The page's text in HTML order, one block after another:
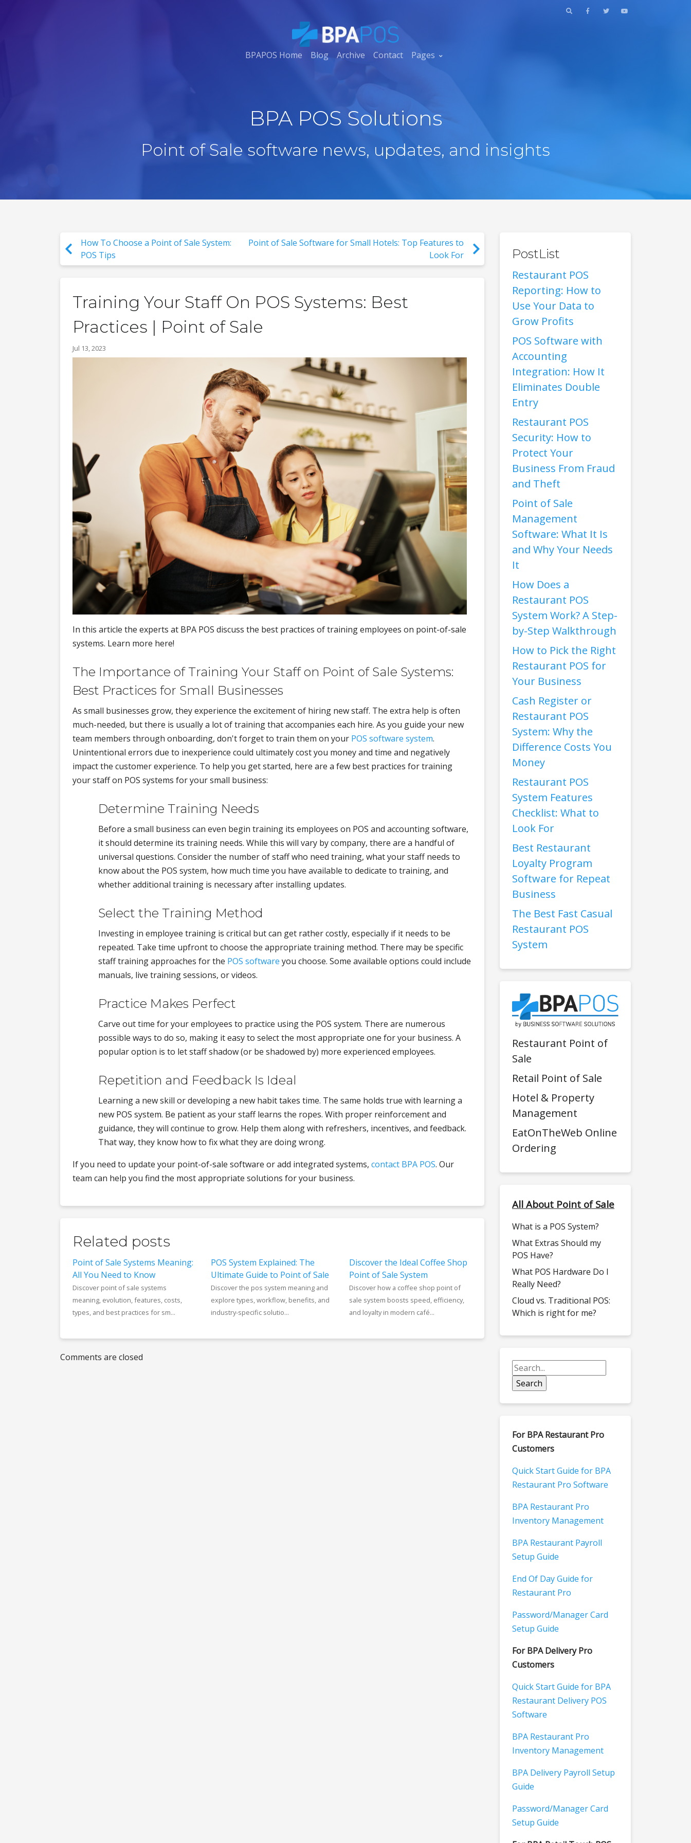
BPAPOS Home Blog Archive Contact Pages
BPA POS Solutions
Point of Sale software news, updates, and insights
How To Choose a Point of Sale System:
POS Tips
Point of Sale Software for Small Hotels: Top Features to
Look For
Training Your Staff On POS Systems: Best
Practices | Point of Sale
Jul 13, 2023
In this article the experts at BPA POS discuss the best practices of training employees on point-of-sale
systems. Learn more here!
The Importance of Training Your Staff on Point of Sale Systems:
Best Practices for Small Businesses
As small businesses grow, they experience the excitement of hiring new staff. The extra help is often
much-needed, but there is usually a lot of training that accompanies each hire. As you guide your new
team members through onboarding, don't forget to train them on your POS software system.
Unintentional errors due to inexperience could ultimately cost you money and time and negatively
impact the customer experience. To help you get started, here are a few best practices for training
your staff on POS systems for your small business:
Determine Training Needs
Before a small business can even begin training its employees on POS and accounting software,
it should determine its training needs. While this will vary by company, there are a handful of
universal questions. Consider the number of staff who need training, what your staff needs to
know about the POS system, how much time you have available to dedicate to training, and
whether additional training is necessary after installing updates.
Select the Training Method
Investing in employee training is critical but can get rather costly, especially if it needs to be
repeated. Take time upfront to choose the appropriate training method. There may be specific
staff training approaches for the POS software you choose. Some available options could include
manuals, live training sessions, or videos.
Practice Makes Perfect
Carve out time for your employees to practice using the POS system. There are numerous
possible ways to do so, making it easy to select the most appropriate one for your business. A
popular option is to let staff shadow (or be shadowed by) more experienced employees.
Repetition and Feedback Is Ideal
Learning a new skill or developing a new habit takes time. The same holds true with learning a
new POS system. Be patient as your staff learns the ropes. With proper reinforcement and
guidance, they will continue to grow. Help them along with refreshers, incentives, and feedback.
That way, they know how to fix what they are doing wrong.
If you need to update your point-of-sale software or add integrated systems, contact BPA POS. Our
team can help you find the most appropriate solutions for your business.
Related posts
Point of Sale Systems Meaning:
All You Need to Know
Discover point of sale systems
meaning, evolution, features, costs,
types, and best practices for sm...
POS System Explained: The
Ultimate Guide to Point of Sale
Discover the pos system meaning and
explore types, workflow, benefits, and
industry-specific solutio...
Discover the Ideal Coffee Shop
Point of Sale System
Discover how a coffee shop point of
sale system boosts speed, efficiency,
and loyalty in modern café...
Comments are closed
PostList
Restaurant POS
Reporting: How to
Use Your Data to
Grow Profits
POS Software with
Accounting
Integration: How It
Eliminates Double
Entry
Restaurant POS
Security: How to
Protect Your
Business From Fraud
and Theft
Point of Sale
Management
Software: What It Is
and Why Your Needs
It
How Does a
Restaurant POS
System Work? A Step-
by-Step Walkthrough
How to Pick the Right
Restaurant POS for
Your Business
Cash Register or
Restaurant POS
System: Why the
Difference Costs You
Money
Restaurant POS
System Features
Checklist: What to
Look For
Best Restaurant
Loyalty Program
Software for Repeat
Business
The Best Fast Casual
Restaurant POS
System
Restaurant Point of
Sale
Retail Point of Sale
Hotel & Property
Management
EatOnTheWeb Online
Ordering
All About Point of Sale
What is a POS System?
What Extras Should my
POS Have?
What POS Hardware Do I
Really Need?
Cloud vs. Traditional POS:
Which is right for me?
For BPA Restaurant Pro
Customers
Quick Start Guide for BPA
Restaurant Pro Software
BPA Restaurant Pro
Inventory Management
BPA Restaurant Payroll
Setup Guide
End Of Day Guide for
Restaurant Pro
Password/Manager Card
Setup Guide
For BPA Delivery Pro
Customers
Quick Start Guide for BPA
Restaurant Delivery POS
Software
BPA Restaurant Pro
Inventory Management
BPA Delivery Payroll Setup
Guide
Password/Manager Card
Setup Guide